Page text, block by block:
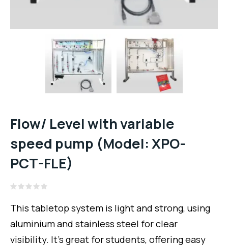
Flow/ Level with variable
speed pump (Model: XPO-
PCT-FLE)
0
out
of
5
This tabletop system is light and strong, using
aluminium and stainless steel for clear
visibility. It’s great for students, offering easy